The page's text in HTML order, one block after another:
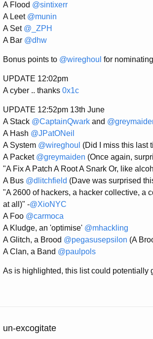
A Flood @sintixerr
A Leet @munin
A Set @_ZPH
A Bar @dhw
Bonus points to @wireghoul for
UPDATE 12:02pm
A cyber .. thanks 0x1c
UPDATE 12:52pm 13th June
A Stack @CaptainQwark and
A Hash @JPatONeil
A System @wireghoul (Did I miss this last
A Packet @greymaiden (Once again,
"A Fix A Patch A Root A Snark Or, like
A Bus @dlitchfield (Dave was surprised
"A 2600 of hackers, a hacker collective, a
at all)" -@XioNYC
A Foo @carmoca
A Kludge, an 'optimise' @mhackling
A Glitch, a Brood @pegasusepsilon (A
A Clan, a Band @paulpols
As is highlighted, this list could potentially
un-excogitate